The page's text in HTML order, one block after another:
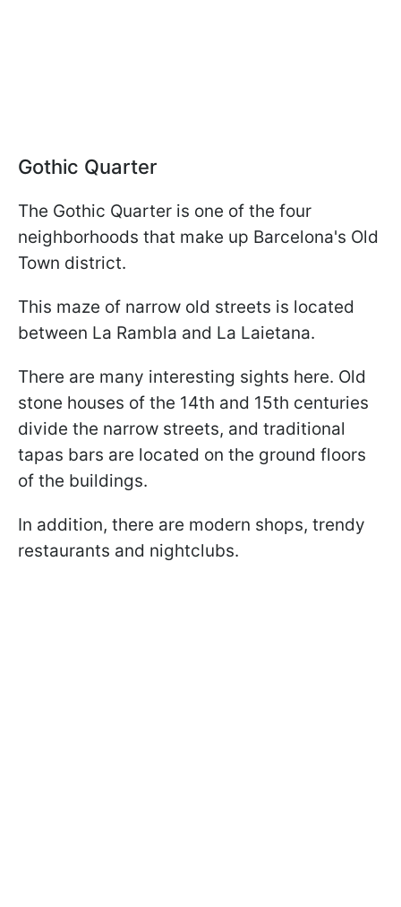
Gothic Quarter
The Gothic Quarter is one of the four
neighborhoods that make up Barcelona's Old
Town district.
This maze of narrow old streets is located
between La Rambla and La Laietana.
There are many interesting sights here. Old
stone houses of the 14th and 15th centuries
divide the narrow streets, and traditional
tapas bars are located on the ground floors
of the buildings.
In addition, there are modern shops, trendy
restaurants and nightclubs.